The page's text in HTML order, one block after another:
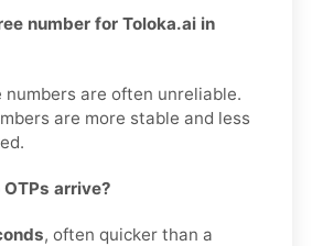
number for Toloka.ai in
numbers are often unreliable.
are more stable and less
arrive?
, often quicker than a